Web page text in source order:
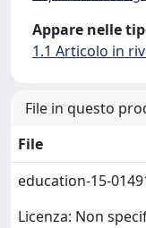
Appare nelle
1.1 Articolo in
File in questo
File
education-15-
Licenza: Non